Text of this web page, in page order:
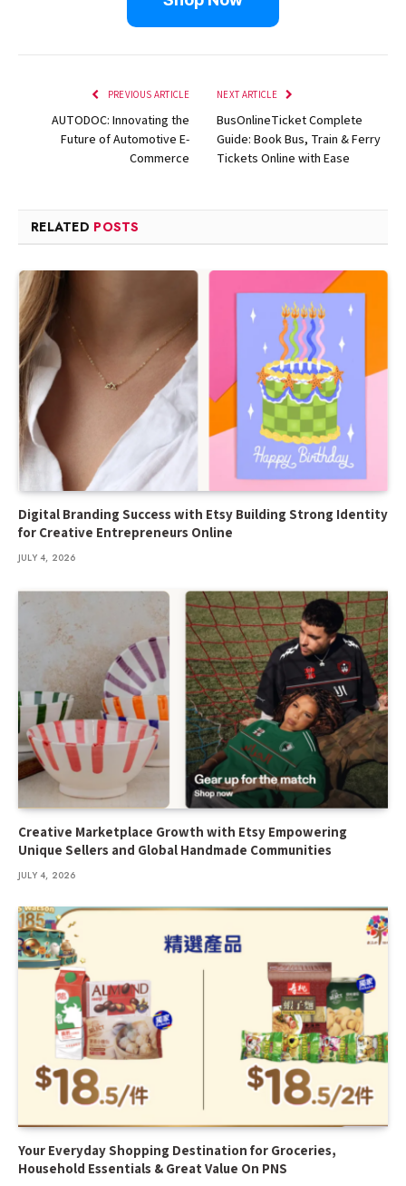
PREVIOUS ARTICLE
AUTODOC: Innovating the
Future of Automotive E-
Commerce
NEXT ARTICLE
BusOnlineTicket Complete
Guide: Book Bus, Train & Ferry
Tickets Online with Ease
RELATED POSTS
Digital Branding Success with Etsy Building Strong Identity
for Creative Entrepreneurs Online
JULY 4, 2026
Creative Marketplace Growth with Etsy Empowering
Unique Sellers and Global Handmade Communities
JULY 4, 2026
Your Everyday Shopping Destination for Groceries,
Household Essentials & Great Value On PNS